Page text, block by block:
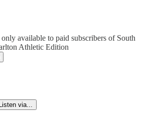
available to paid subscribers of South
Athletic Edition
Listen via...